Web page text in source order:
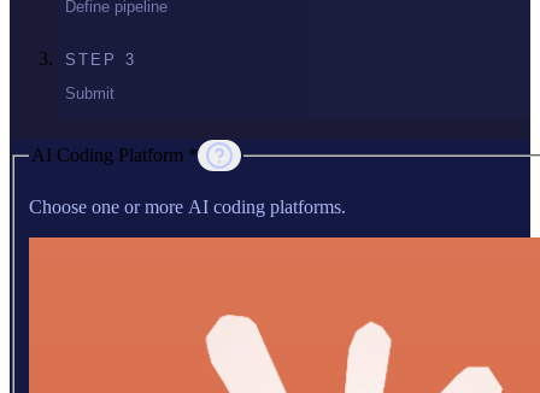
Define pipeline
STEP 3
Submit
AI Coding Platform *
Choose one or more AI coding platforms.